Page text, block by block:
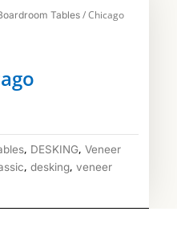
Tables / Chicago
, DESKING, Veneer
, desking, veneer